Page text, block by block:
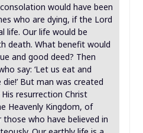
would have been
who are dying, if the Lord
life. Our life would be
death. What benefit would
and good deed? Then
say: ‘Let us eat and
But man was created
resurrection Christ
Heavenly Kingdom, of
who have believed in